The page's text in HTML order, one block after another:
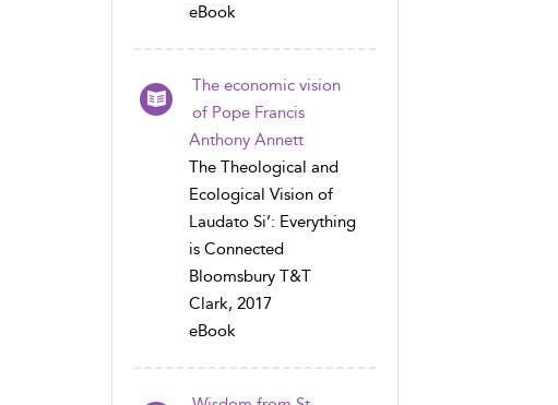
eBook
The economic vision
of Pope Francis
Anthony Annett
The Theological and
Ecological Vision of
Laudato Si’: Everything
is Connected
Bloomsbury T&T
Clark, 2017
eBook